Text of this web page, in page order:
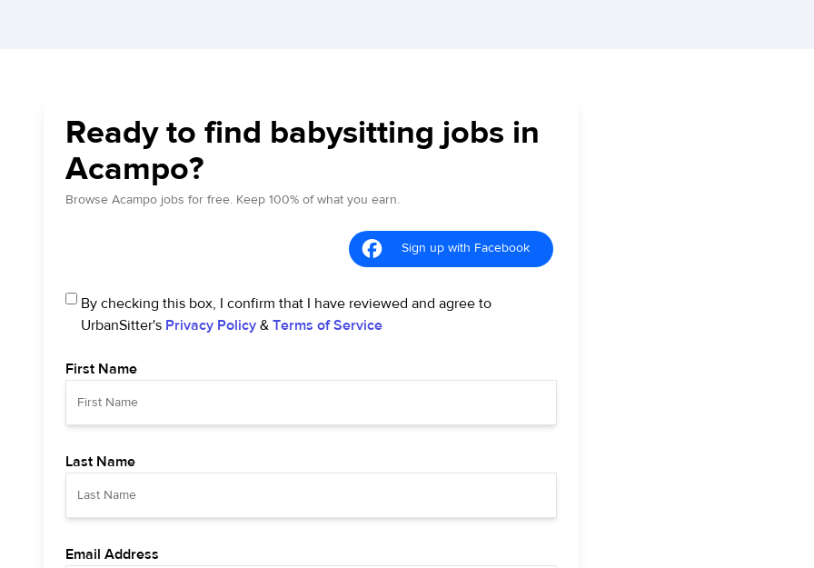
Ready to find babysitting jobs in
Acampo?
Browse Acampo jobs for free. Keep 100% of what you earn.
Sign up with Facebook
By checking this box, I confirm that I have reviewed and agree to
UrbanSitter's Privacy Policy & Terms of Service
First Name
Last Name
Email Address